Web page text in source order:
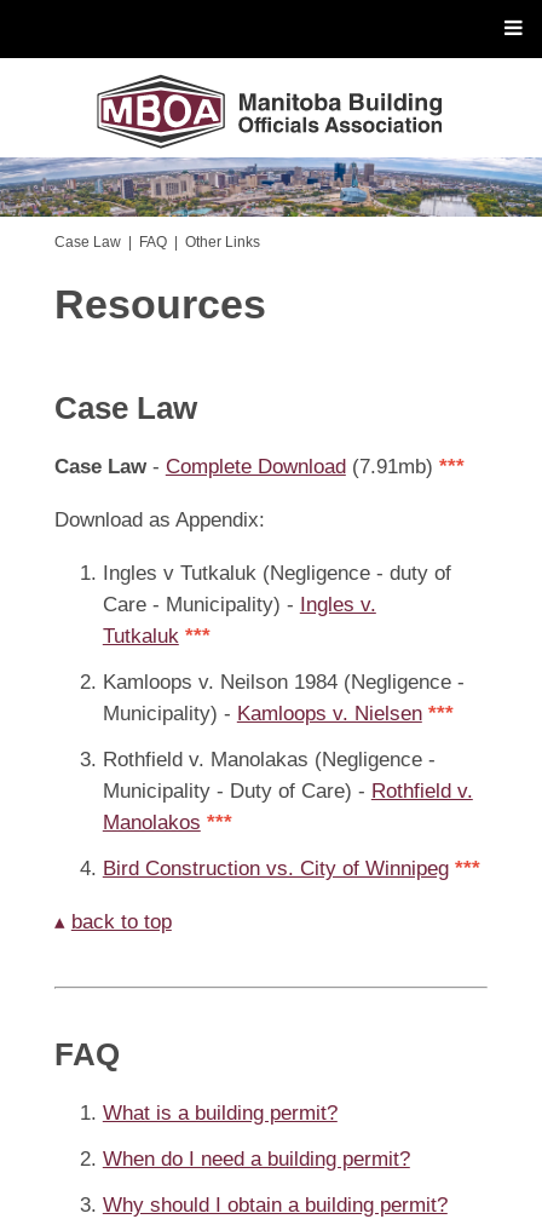
Case Law| FAQ| Other Links
Resources
Case Law
Case Law - Complete Download(7.91mb) ***
Download as Appendix:
Ingles v Tutkaluk (Negligence - duty of
Care - Municipality) - Ingles v.
Tutkaluk ***
Kamloops v. Neilson 1984 (Negligence -
Municipality) - Kamloops v. Nielsen ***
Rothfield v. Manolakas (Negligence -
Municipality - Duty of Care) - Rothfield v.
Manolakos ***
Bird Construction vs. City of Winnipeg ***
▴ back to top
FAQ
What is a building permit?
When do I need a building permit?
Why should I obtain a building permit?